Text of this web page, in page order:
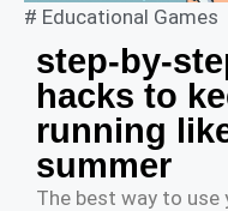
# Educational Games
step-by-
hacks to
running
summer
The best way to